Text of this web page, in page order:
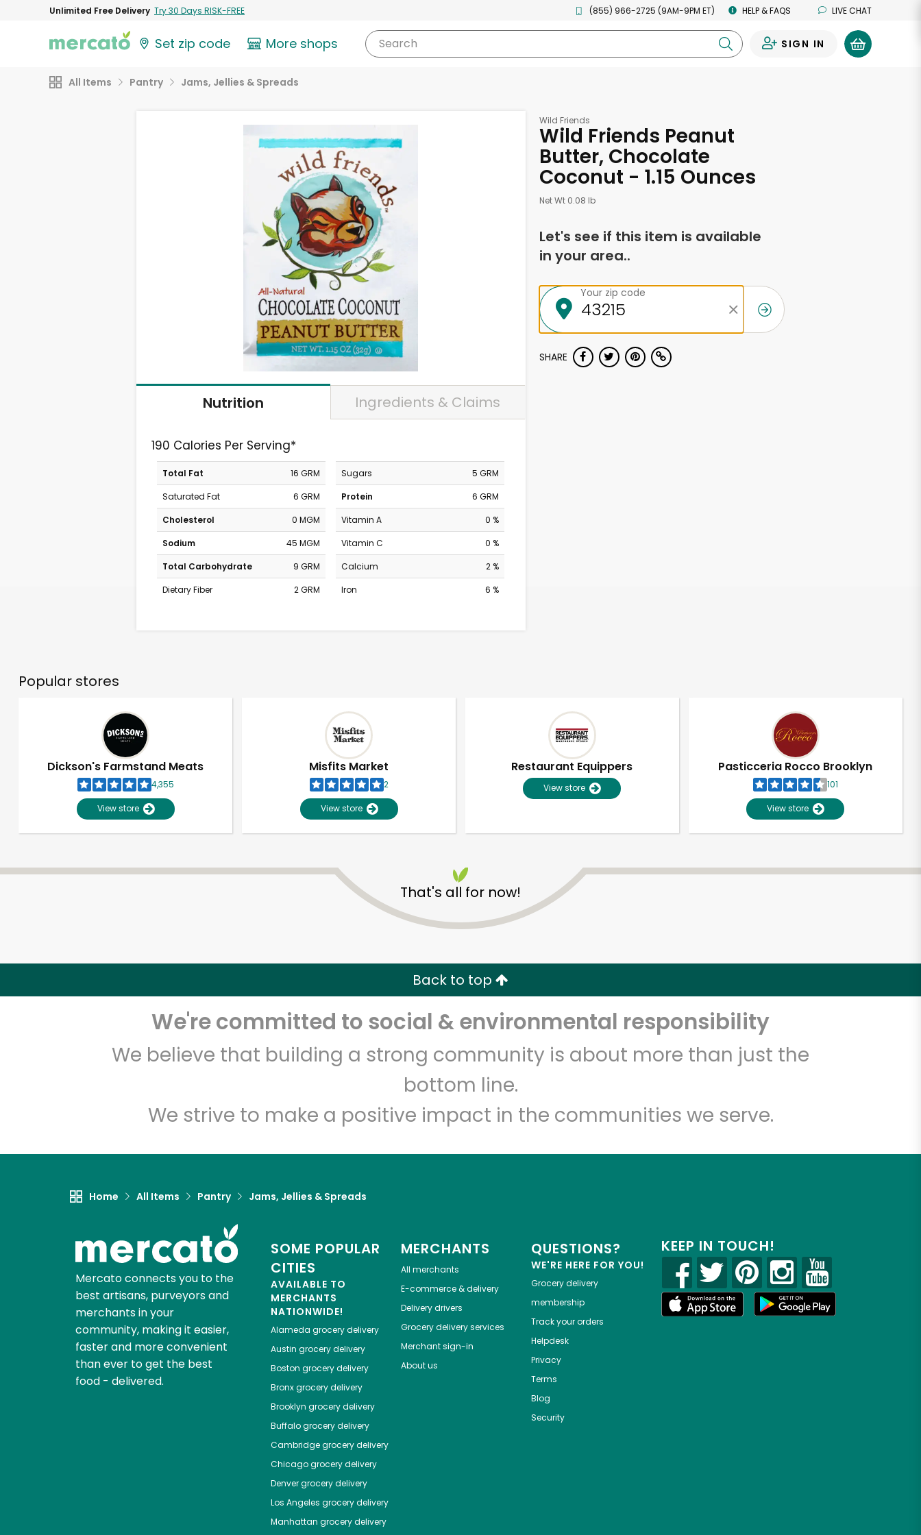
Unlimited Free Delivery Try 30 Days RISK-FREE (855) 966-2725 (9AM-9PM ET) HELP & FAQS LIVE CHAT
Set zip code More shops Search SIGN IN
All Items Pantry Jams, Jellies & Spreads
Nutrition Ingredients & Claims
190 Calories Per Serving*
Total Fat
16 GRM
Saturated Fat
6 GRM
Cholesterol
0 MGM
Sodium
45 MGM
Total Carbohydrate
9 GRM
Dietary Fiber
2 GRM
Sugars
5 GRM
Protein
6 GRM
Vitamin A
0 %
Vitamin C
0 %
Calcium
2 %
Iron
6 %
Wild Friends
Wild Friends Peanut
Butter, Chocolate
Coconut - 1.15 Ounces
Net Wt 0.08 lb
Let's see if this item is available
in your area..
Your zip code
SHARE
Popular stores
Dickson's Farmstand Meats
4,355
View store
Misfits Market
2
View store
Restaurant Equippers
View store
Pasticceria Rocco Brooklyn
101
View store
That's all for now!
Back to top
We're committed to social & environmental responsibility
We believe that building a strong community is about more than just the
bottom line.
We strive to make a positive impact in the communities we serve.
Home All Items Pantry Jams, Jellies & Spreads
Mercato connects you to the
best artisans, purveyors and
merchants in your
community, making it easier,
faster and more convenient
than ever to get the best
food - delivered.
SOME POPULAR
CITIES
AVAILABLE TO
MERCHANTS
NATIONWIDE!
Alameda grocery delivery
Austin grocery delivery
Boston grocery delivery
Bronxgrocery delivery
Brooklyn grocery delivery
Buffalogrocery delivery
Cambridgegrocery delivery
Chicagogrocery delivery
Denvergrocery delivery
Los Angeles grocery delivery
Manhattan grocery delivery
MERCHANTS
All merchants
E-commerce & delivery
Delivery drivers
Grocery delivery services
Merchant sign-in
About us
QUESTIONS?
WE'RE HERE FOR YOU!
Grocery delivery
membership
Track your orders
Helpdesk
Privacy
Terms
Blog
Security
KEEP IN TOUCH!
Unlimited Free Delivery with Try 30 Days RISK-FREE
Email address
Let's shop!